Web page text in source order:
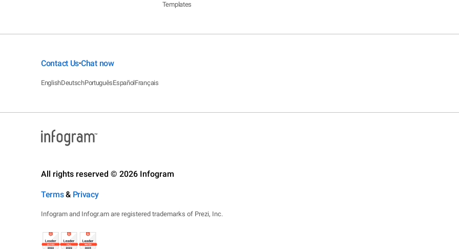
Templates
Contact Us•Chat now
EnglishDeutschPortuguêsEspañolFrançais
All rights reserved © 2026 Infogram
Terms& Privacy
Infogram and Infogr.am are registered trademarks of Prezi, Inc.